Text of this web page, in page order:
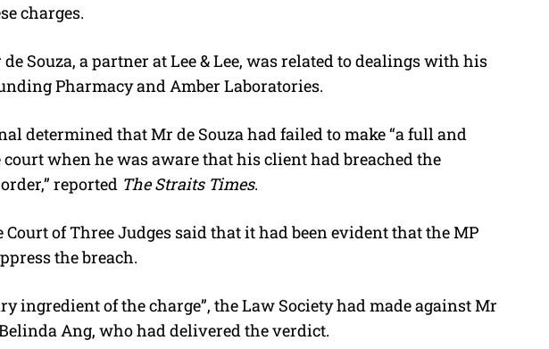
charges.
Souza, a partner at Lee & Lee, was related to dealings with his
Pharmacy and Amber Laboratories.
determined that Mr de Souza had failed to make “a full and
when he was aware that his client had breached the
reported The Straits Times.
Court of Three Judges said that it had been evident that the MP
the breach.
ingredient of the charge”, the Law Society had made against Mr
Ang, who had delivered the verdict.